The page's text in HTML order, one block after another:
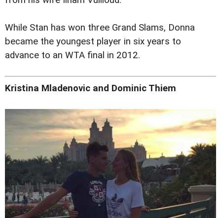
While Stan has won three Grand Slams, Donna
became the youngest player in six years to
advance to an WTA final in 2012.
Kristina Mladenovic and Dominic Thiem